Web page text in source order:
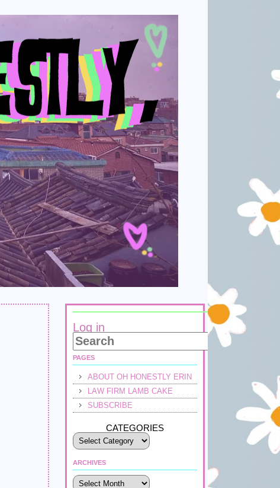
Log in
PAGES
ABOUT OH HONESTLY ERIN
LAW FIRM LAMB CAKE
SUBSCRIBE
CATEGORIES
ARCHIVES
Archives